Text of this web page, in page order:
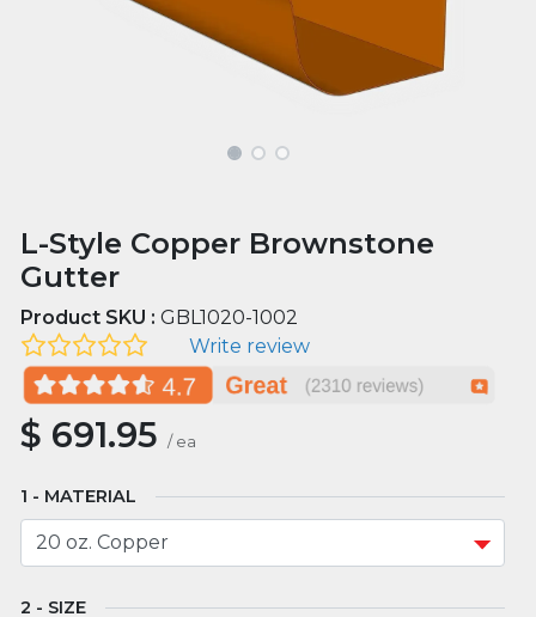
L-Style Copper Brownstone
Gutter
Product SKU :GBL1020-1002
Write review
$ 691.95 / ea
MATERIAL
SIZE